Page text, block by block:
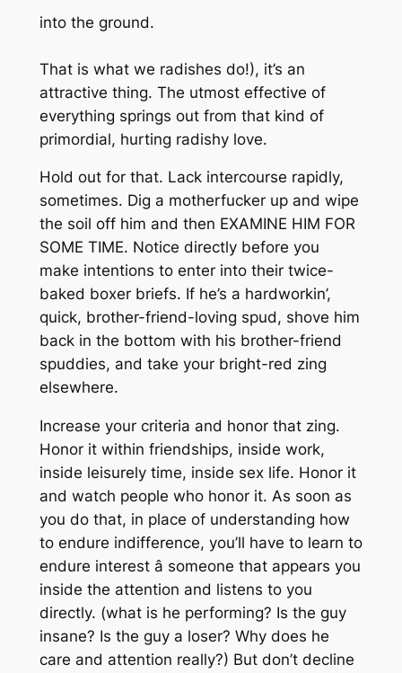
into the ground.
That is what we radishes do!), it’s an
attractive thing. The utmost effective of
everything springs out from that kind of
primordial, hurting radishy love.
Hold out for that. Lack intercourse rapidly,
sometimes. Dig a motherfucker up and wipe
the soil off him and then EXAMINE HIM FOR
SOME TIME. Notice directly before you
make intentions to enter into their twice-
baked boxer briefs. If he’s a hardworkin’,
quick, brother-friend-loving spud, shove him
back in the bottom with his brother-friend
spuddies, and take your bright-red zing
elsewhere.
Increase your criteria and honor that zing.
Honor it within friendships, inside work,
inside leisurely time, inside sex life. Honor it
and watch people who honor it. As soon as
you do that, in place of understanding how
to endure indifference, you’ll have to learn to
endure interest â someone that appears you
inside the attention and listens to you
directly. (what is he performing? Is the guy
insane? Is the guy a loser? Why does he
care and attention really?) But don’t decline